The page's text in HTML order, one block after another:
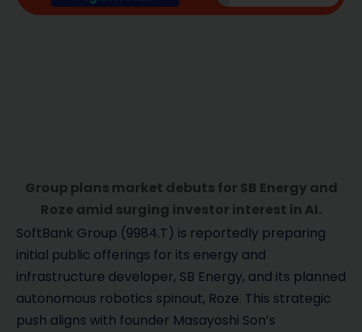
Group plans market debuts for SB Energy and
Roze amid surging investor interest in AI.
SoftBank Group (9984.T) is reportedly preparing
initial public offerings for its energy and
infrastructure developer, SB Energy, and its planned
autonomous robotics spinout, Roze. This strategic
push aligns with founder Masayoshi Son’s